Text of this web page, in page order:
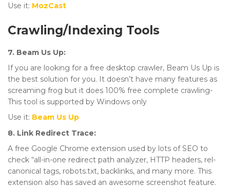
Use it: MozCast
Crawling/Indexing Tools
7. Beam Us Up:
If you are looking for a free desktop crawler, Beam Us Up is
the best solution for you. It doesn’t have many features as
screaming frog but it does 100% free complete crawling-
This tool is supported by Windows only
Use it: Beam Us Up
8. Link Redirect Trace:
A free Google Chrome extension used by lots of SEO to
check “all-in-one redirect path analyzer, HTTP headers, rel-
canonical tags, robots.txt, backlinks, and many more. This
extension also has saved an awesome screenshot feature.